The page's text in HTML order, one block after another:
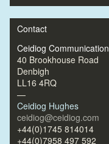
Contact
Ceidiog Communication
40 Brookhouse Road
Denbigh
LL16 4RQ
—
Ceidiog Hughes
ceidiog@ceidiog.com
+44(0)1745 814014
+44(0)7958 497 592